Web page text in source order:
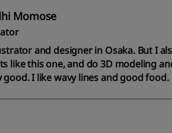
Momose
and designer in Osaka. But I
like this one, and do 3D modeling
good. I like wavy lines and good food.